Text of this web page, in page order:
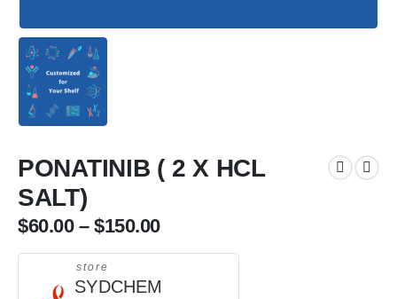
PONATINIB ( 2 X HCL
SALT)
$60.00–$150.00
store
SYDCHEM